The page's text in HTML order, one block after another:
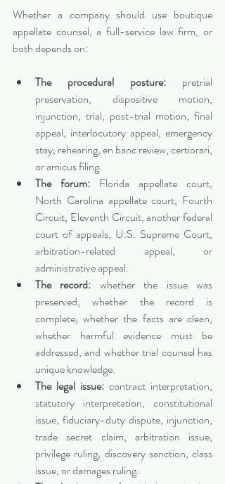
Whether a company should use boutique
appellate counsel, a full-service law firm, or
both depends on:
The procedural posture: pretrial
preservation, dispositive motion,
injunction, trial, post-trial motion, final
appeal, interlocutory appeal, emergency
stay, rehearing, en banc review, certiorari,
or amicus filing.
The forum: Florida appellate court,
North Carolina appellate court, Fourth
Circuit, Eleventh Circuit, another federal
court of appeals, U.S. Supreme Court,
arbitration-related appeal, or
administrative appeal.
The record: whether the issue was
preserved, whether the record is
complete, whether the facts are clean,
whether harmful evidence must be
addressed, and whether trial counsel has
unique knowledge.
The legal issue: contract interpretation,
statutory interpretation, constitutional
issue, fiduciary-duty dispute, injunction,
trade secret claim, arbitration issue,
privilege ruling, discovery sanction, class
issue, or damages ruling.